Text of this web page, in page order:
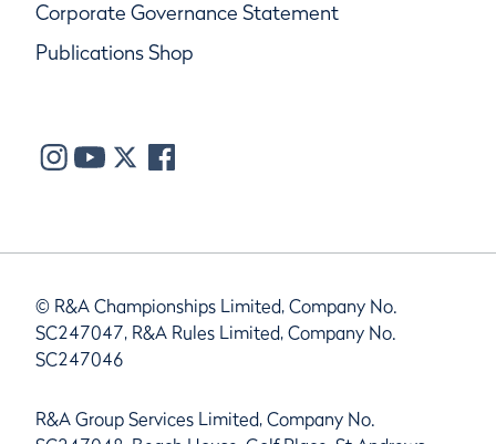
Corporate Governance Statement
Publications Shop
© R&A Championships Limited, Company No.
SC247047, R&A Rules Limited, Company No.
SC247046
R&A Group Services Limited, Company No.